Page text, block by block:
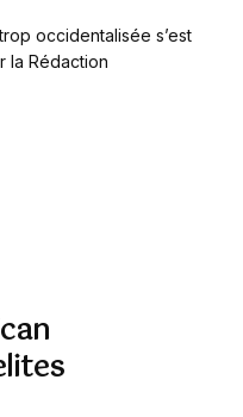
occidentalisée s’est
la Rédaction